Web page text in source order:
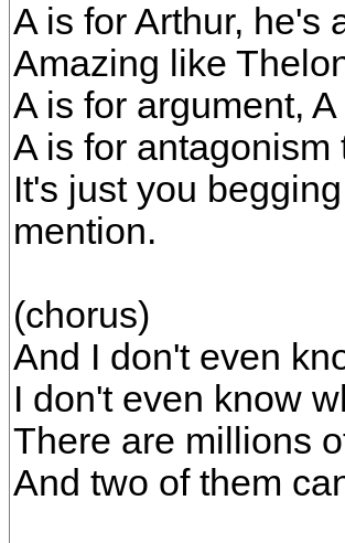
A is for Arthur, he's
Amazing like
A is for argument,
A is for
It's just you
mention.
(chorus)
And I don't even
I don't even know
There are millions
And two of them